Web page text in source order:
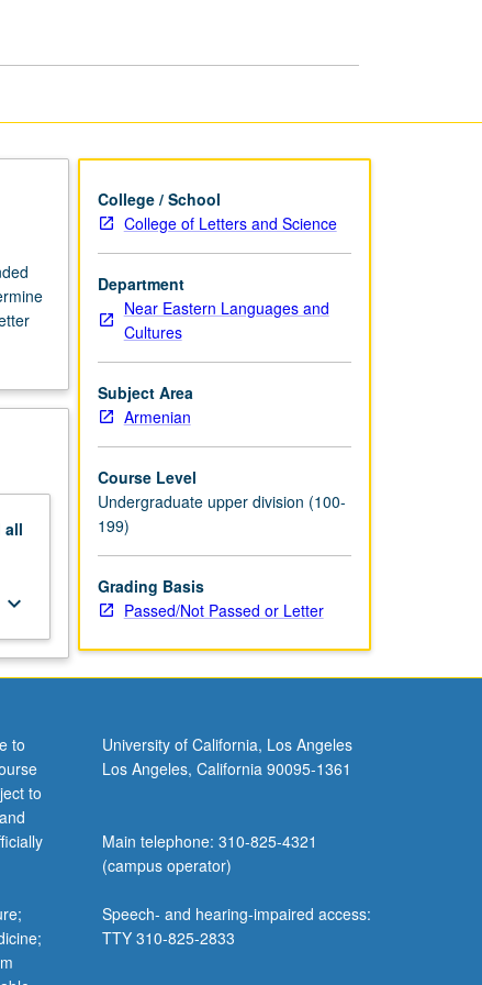
all
keyboard_arrow_down
College / School
College of Letters and Science
Department
Near Eastern Languages and
Cultures
Subject Area
Armenian
Course Level
Undergraduate upper division (100-
199)
Grading Basis
Passed/Not Passed or Letter
to
to
University of California, Los Angeles
Los Angeles, California 90095-1361
Main telephone: 310-825-4321
(campus operator)
Speech- and hearing-impaired access:
TTY 310-825-2833